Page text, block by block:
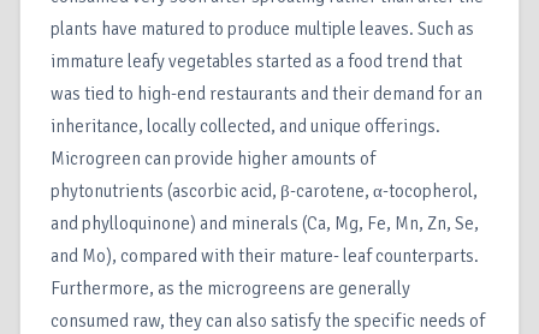
plants have matured to produce multiple leaves. Such as
immature leafy vegetables started as a food trend that
was tied to high-end restaurants and their demand for an
inheritance, locally collected, and unique offerings.
Microgreen can provide higher amounts of
phytonutrients (ascorbic acid, β-carotene, α-tocopherol,
and phylloquinone) and minerals (Ca, Mg, Fe, Mn, Zn, Se,
and Mo), compared with their mature- leaf counterparts.
Furthermore, as the microgreens are generally
consumed raw, they can also satisfy the specific needs of